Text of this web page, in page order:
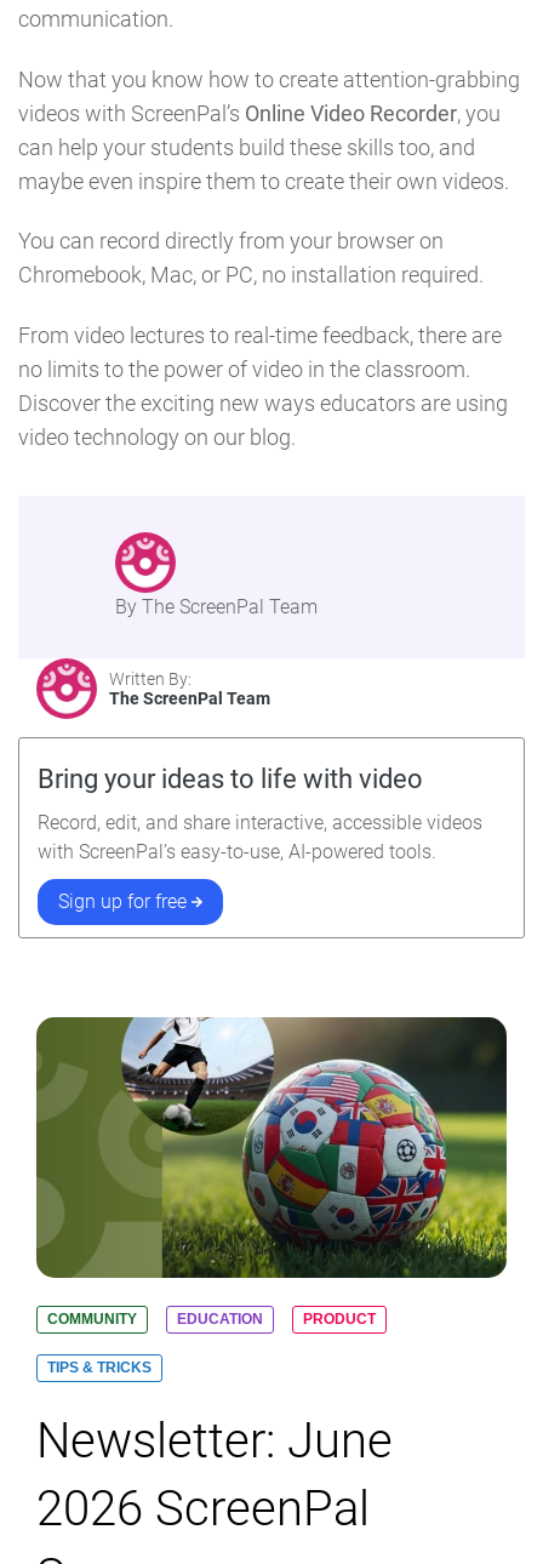
communication.
Now that you know how to create attention-grabbing
videos with ScreenPal’s Online Video Recorder, you
can help your students build these skills too, and
maybe even inspire them to create their own videos.
You can record directly from your browser on
Chromebook, Mac, or PC, no installation required.
From video lectures to real-time feedback, there are
no limits to the power of video in the classroom.
Discover the exciting new ways educators are using
video technology on our blog.
By The ScreenPal Team
Written By:
The ScreenPal Team
Bring your ideas to life with video
Record, edit, and share interactive, accessible videos
with ScreenPal’s easy-to-use, AI-powered tools.
Sign up for free
COMMUNITY EDUCATION PRODUCT
TIPS & TRICKS
Newsletter: June
2026 ScreenPal